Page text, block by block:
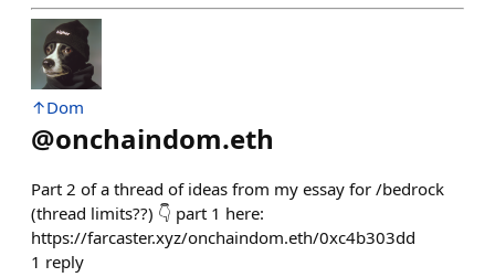
↑Dom
@onchaindom.eth
Part 2 of a thread of ideas from my essay for /bedrock
(thread limits??) 👇 part 1 here:
https://farcaster.xyz/onchaindom.eth/0xc4b303dd
1 reply